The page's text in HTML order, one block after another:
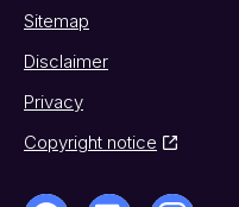
Sitemap
Disclaimer
Privacy
Copyright notice